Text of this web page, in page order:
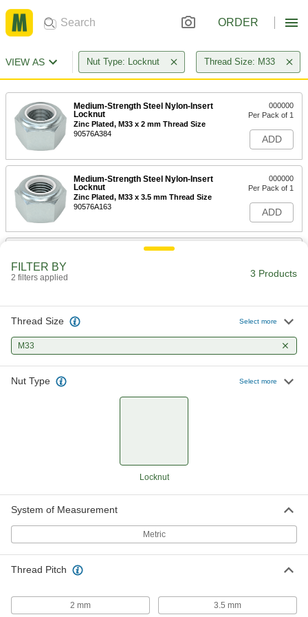
ORDER
VIEW AS Nut Type: Locknut Thread Size: M33
Medium-Strength Steel Nylon-Insert
Locknut
Zinc Plated, M33 x 2 mm Thread Size
90576A384
000000
Per Pack of 1
ADD
Medium-Strength Steel Nylon-Insert
Locknut
Zinc Plated, M33 x 3.5 mm Thread Size
90576A163
000000
Per Pack of 1
ADD
High-Strength Steel Nylon-Insert
FILTER BY
2 filters applied 3 Products
Thread Size Select more
M33
Nut Type Select more
Locknut
System of Measurement
Metric
Thread Pitch
2 mm 3.5 mm